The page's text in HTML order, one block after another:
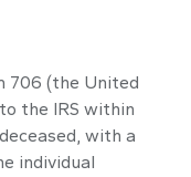
706 (the United
the IRS within
with a
individual